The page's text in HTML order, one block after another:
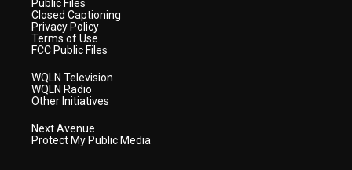
Public Files
Closed Captioning
Privacy Policy
Terms of Use
FCC Public Files
WQLN Television
WQLN Radio
Other Initiatives
Next Avenue
Protect My Public Media